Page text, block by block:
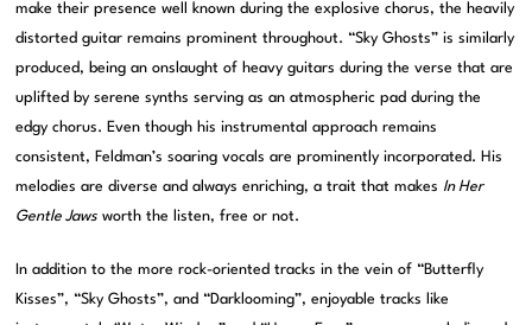
make their presence well known during the explosive chorus, the heavily
distorted guitar remains prominent throughout. “Sky Ghosts” is similarly
produced, being an onslaught of heavy guitars during the verse that are
uplifted by serene synths serving as an atmospheric pad during the
edgy chorus. Even though his instrumental approach remains
consistent, Feldman’s soaring vocals are prominently incorporated. His
melodies are diverse and always enriching, a trait that makes In Her
Gentle Jaws worth the listen, free or not.
In addition to the more rock-oriented tracks in the vein of “Butterfly
Kisses”, “Sky Ghosts”, and “Darklooming”, enjoyable tracks like